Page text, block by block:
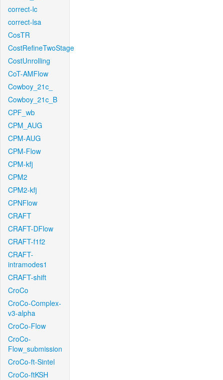
correct-lc
correct-lsa
CosTR
CostRefineTwoStage
CostUnrolling
CoT-AMFlow
Cowboy_21c_
Cowboy_21c_B
CPF_wb
CPM_AUG
CPM-AUG
CPM-Flow
CPM-kfj
CPM2
CPM2-kfj
CPNFlow
CRAFT
CRAFT-DFlow
CRAFT-f1f2
CRAFT-
intramodes1
CRAFT-shift
CroCo
CroCo-Complex-
v3-alpha
CroCo-Flow
CroCo-
Flow_submission
CroCo-ft-Sintel
CroCo-ftKSH